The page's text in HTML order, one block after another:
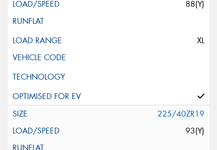
88(Y)
XL
225/40ZR19
93(Y)